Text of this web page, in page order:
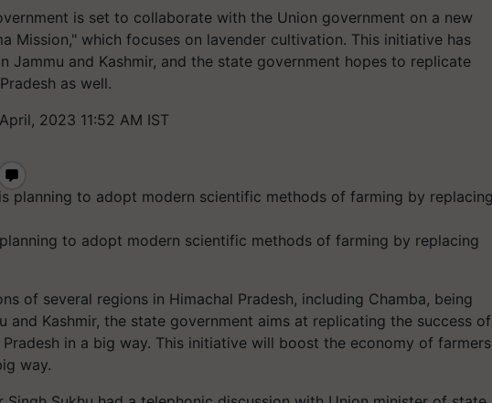
is set to collaborate with the Union government on a new
Mission," which focuses on lavender cultivation. This initiative has
Jammu and Kashmir, and the state government hopes to replicate
as well.
2023 11:52 AM IST
to adopt modern scientific methods of farming by replacing
of several regions in Himachal Pradesh, including Chamba, being
and Kashmir, the state government aims at replicating the success of
in a big way. This initiative will boost the economy of farmers
way.